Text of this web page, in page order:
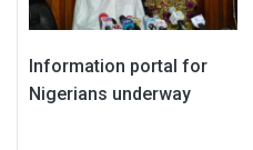
Information portal for
Nigerians underway